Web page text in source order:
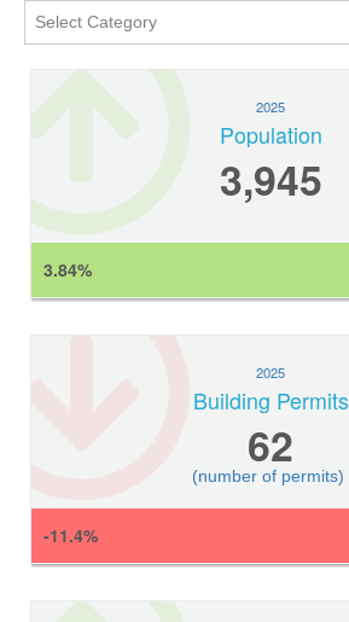
2025
Population
3,945
3.84%
2025
Building Permits
62
(number of permits)
-11.4%